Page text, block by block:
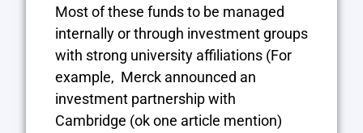
Most of these funds to be managed
internally or through investment groups
with strong university affiliations (For
example, Merck announced an
investment partnership with
Cambridge (ok one article mention)